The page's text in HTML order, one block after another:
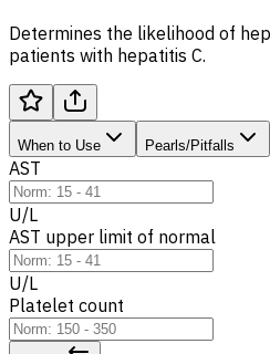
Determines the likelihood of
patients with hepatitis C.
When to Use Pearls/Pitfalls
AST
U/L
AST upper limit of normal
U/L
Platelet count